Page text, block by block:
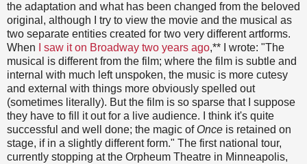
the adaptation and what has been changed from the beloved
original, although I try to view the movie and the musical as
two separate entities created for two very different artforms.
When
I saw it on Broadway two years ago,** I wrote: "The
musical is different from the film; where the film is subtle and
internal with much left unspoken, the music is more cutesy
and external with things more obviously spelled out
(sometimes literally). But the film is so sparse that I suppose
they have to fill it out for a live audience. I think it's quite
successful and well done; the magic of Once is retained on
stage, if in a slightly different form." The first national tour,
currently stopping at the Orpheum Theatre in Minneapolis,